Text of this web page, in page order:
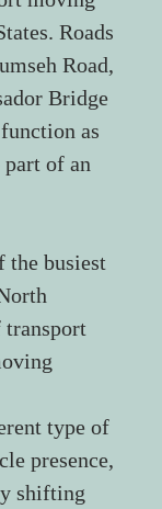
Roads
Road,
Bridge
as
of an
the busiest
type of
presence,
shifting